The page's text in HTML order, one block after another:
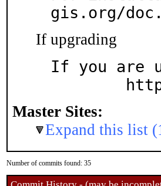
gis.org/
If upgrading
If you are
Master Sites:
Expand this list
Number of commits found: 35